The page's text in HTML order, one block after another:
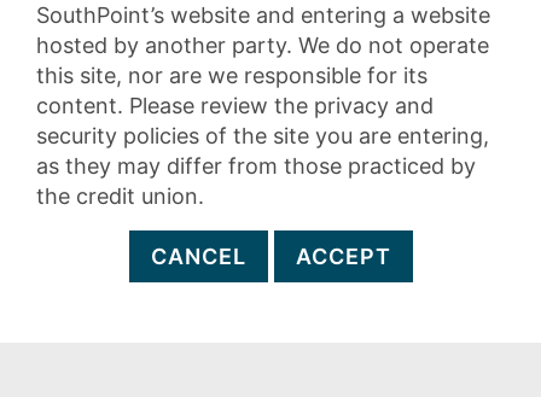
SouthPoint’s website and entering a website
hosted by another party. We do not operate
this site, nor are we responsible for its
content. Please review the privacy and
security policies of the site you are entering,
as they may differ from those practiced by
the credit union.
CANCEL ACCEPT